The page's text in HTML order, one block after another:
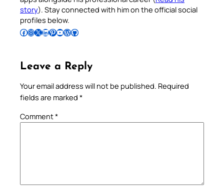
story). Stay connected with him on the official social
profiles below.
Follow Pradeep on Facebook Follow Pradeep on InstagramFollow Pradeep on X Follow Pradeep on LinkedIn Follow Pradeep on Pinterest Subscribe to Pradeep’s Youtube Channel Follow Pradeep on WordPress Follow Pradeep on GitHub
Leave a Reply
Your email address will not be published. Required
fields are marked *
Comment*